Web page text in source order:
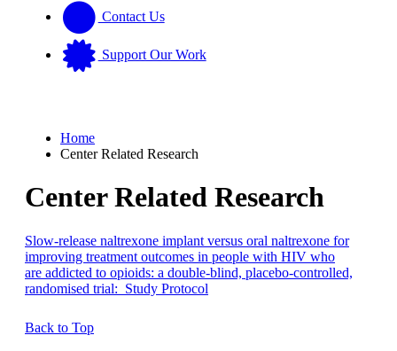
Contact Us
Support Our Work
Home
Center Related Research
Center Related Research
Slow-release naltrexone implant versus oral naltrexone for
improving treatment outcomes in people with HIV who
are addicted to opioids: a double-blind, placebo-controlled,
randomised trial: Study Protocol
Back to Top